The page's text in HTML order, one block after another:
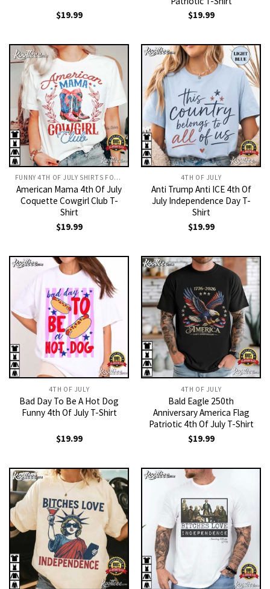
$19.99
$19.99
FUNNY 4TH OF JULY SHIRTS FOR WOMAN​
American Mama 4th Of July
Coquette Cowgirl Club T-
Shirt
$19.99
4TH OF JULY
Anti Trump Anti ICE 4th Of
July Independence Day T-
Shirt
$19.99
4TH OF JULY
Bad Day To Be A Hot Dog
Funny 4th Of July T-Shirt
$19.99
4TH OF JULY
Bald Eagle 250th
Anniversary America Flag
Patriotic 4th Of July T-Shirt
$19.99